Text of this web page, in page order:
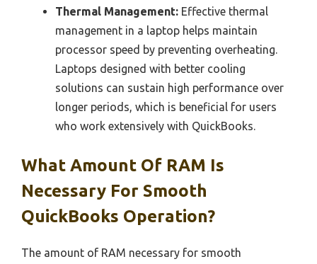
Thermal Management: Effective thermal
management in a laptop helps maintain
processor speed by preventing overheating.
Laptops designed with better cooling
solutions can sustain high performance over
longer periods, which is beneficial for users
who work extensively with QuickBooks.
What Amount Of RAM Is
Necessary For Smooth
QuickBooks Operation?
The amount of RAM necessary for smooth